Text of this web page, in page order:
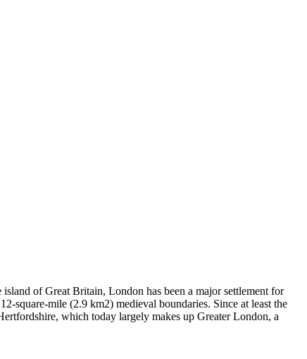
of Great Britain, London has been a major settlement for
square-mile (2.9 km2) medieval boundaries. Since at least the
which today largely makes up Greater London, a